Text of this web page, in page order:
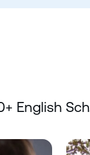
English